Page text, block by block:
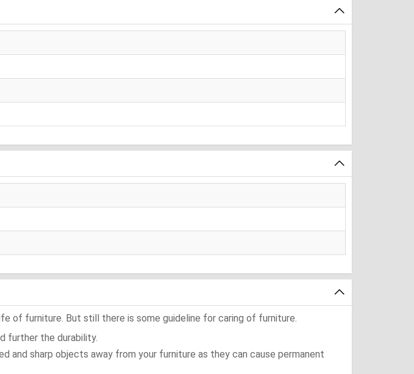
of furniture. But still there is some guideline for caring of furniture.
further the durability.
and sharp objects away from your furniture as they can cause permanent